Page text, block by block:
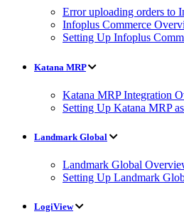
Error uploading orders to
Infoplus Commerce
Setting Up Infoplus
Katana MRP
Katana MRP Integration
Setting Up Katana MRP
Landmark Global
Landmark Global
Setting Up Landmark
LogiView